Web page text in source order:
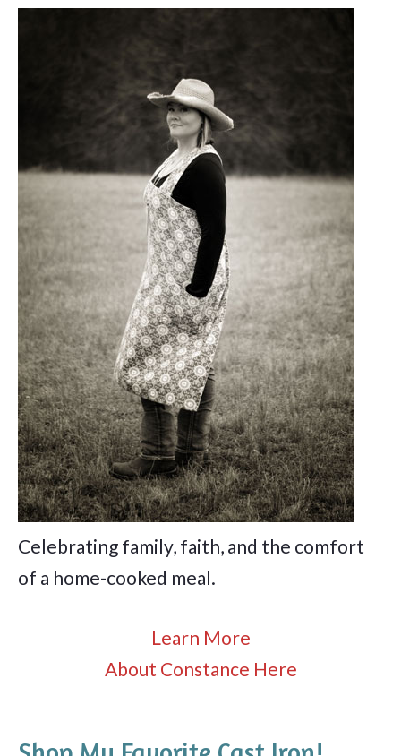
Celebrating family, faith, and the comfort
of a home-cooked meal.
Learn More
About Constance Here